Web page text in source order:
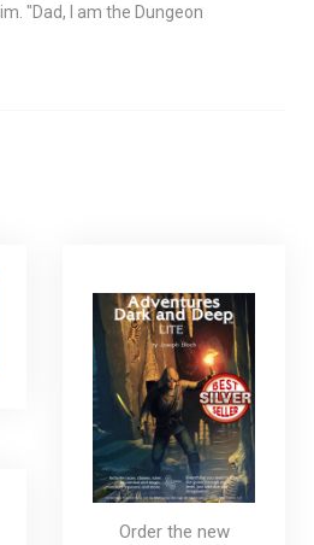
"Dad, I am the Dungeon
Order the new